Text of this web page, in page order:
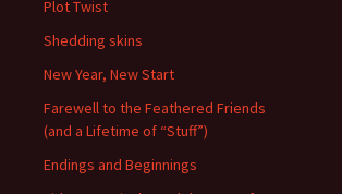
Plot Twist
Shedding skins
New Year, New Start
Farewell to the Feathered Friends
(and a Lifetime of “Stuff”)
Endings and Beginnings